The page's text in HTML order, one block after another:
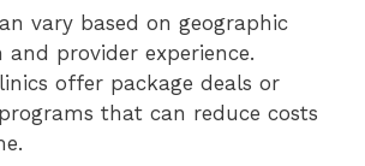
vary based on geographic
and provider experience.
offer package deals or
that can reduce costs